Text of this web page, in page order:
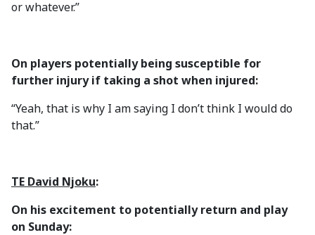
or whatever.”
On players potentially being susceptible for
further injury if taking a shot when injured:
“Yeah, that is why I am saying I don’t think I would do
that.”
TE David Njoku:
On his excitement to potentially return and play
on Sunday: